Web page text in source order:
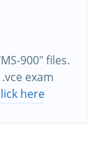
900" files.
exam
here